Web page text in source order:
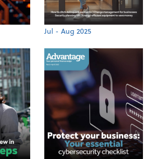
Jul - Aug 2025